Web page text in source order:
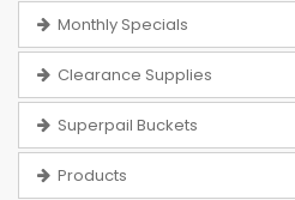
Monthly Specials
Clearance Supplies
Superpail Buckets
Products